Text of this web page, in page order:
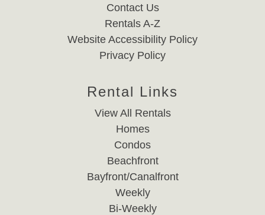
Contact Us
Rentals A-Z
Website Accessibility Policy
Privacy Policy
Rental Links
View All Rentals
Homes
Condos
Beachfront
Bayfront/Canalfront
Weekly
Bi-Weekly